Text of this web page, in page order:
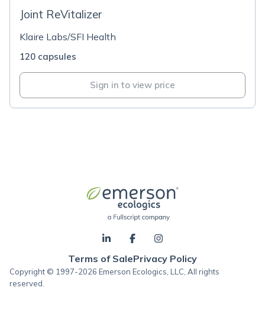
Joint ReVitalizer
Klaire Labs/SFI Health
120 capsules
Sign in to view price
Terms of SalePrivacy Policy
Copyright © 1997-2026 Emerson Ecologics, LLC, All rights
reserved.